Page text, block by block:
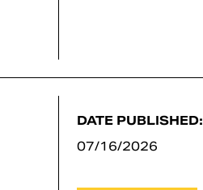
DATE PUBLISHED:
07/16/2026